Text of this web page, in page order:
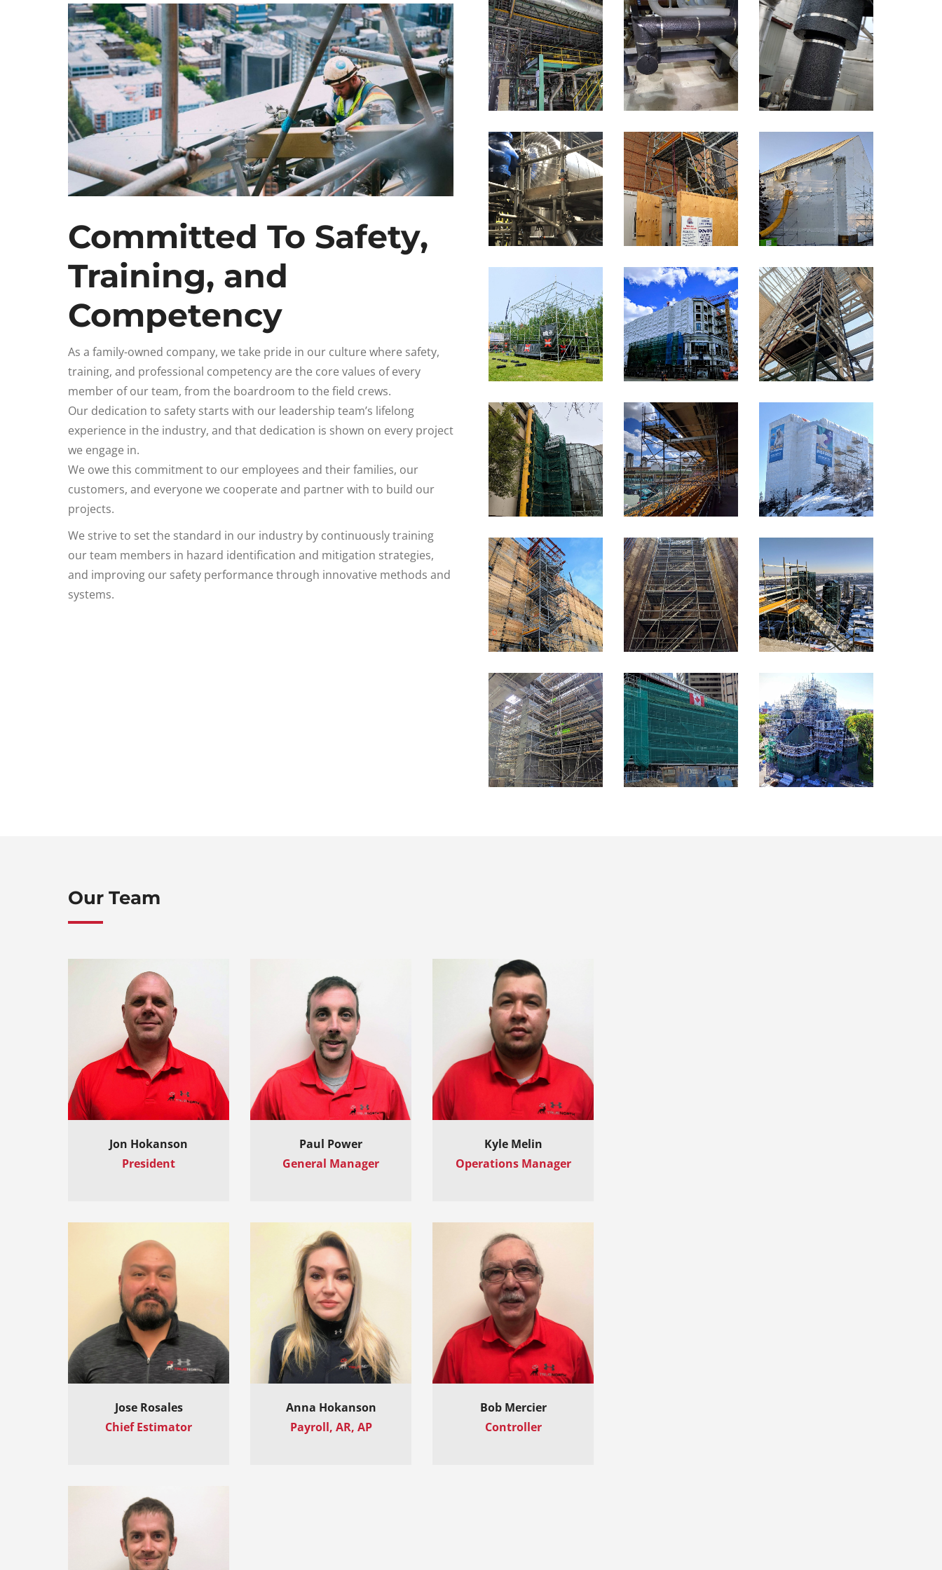
Committed To Safety,
Training, and
Competency
As a family-owned company, we take pride in our culture where safety,
training, and professional competency are the core values of every
member of our team, from the boardroom to the field crews.
Our dedication to safety starts with our leadership team’s lifelong
experience in the industry, and that dedication is shown on every project
we engage in.
We owe this commitment to our employees and their families, our
customers, and everyone we cooperate and partner with to build our
projects.
We strive to set the standard in our industry by continuously training
our team members in hazard identification and mitigation strategies,
and improving our safety performance through innovative methods and
systems.
Our Team
Jon Hokanson
President
Paul Power
General Manager
Kyle Melin
Operations Manager
Jose Rosales
Chief Estimator
Anna Hokanson
Payroll, AR, AP
Bob Mercier
Controller